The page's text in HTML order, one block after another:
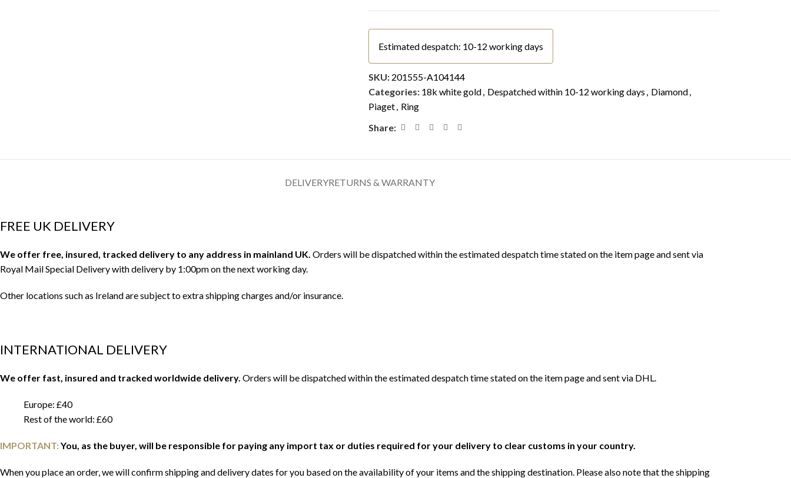
Estimated despatch: 10-12 working days
SKU: 201555-A104144
Categories: 18k white gold, Despatched within 10-12 working days , Diamond,
Piaget, Ring
Share:
DELIVERYRETURNS & WARRANTY
FREE UK DELIVERY
We offer free, insured, tracked delivery to any address in mainland UK. Orders will be dispatched within the estimated despatch time stated on the item page and sent via
Royal Mail Special Delivery with delivery by 1:00pm on the next working day.
Other locations such as Ireland are subject to extra shipping charges and/or insurance.
INTERNATIONAL DELIVERY
We offer fast, insured and tracked worldwide delivery. Orders will be dispatched within the estimated despatch time stated on the item page and sent via DHL.
Europe: £40
Rest of the world: £60
IMPORTANT:You, as the buyer, will be responsible for paying any import tax or duties required for your delivery to clear customs in your country.
When you place an order, we will confirm shipping and delivery dates for you based on the availability of your items and the shipping destination. Please also note that the shipping